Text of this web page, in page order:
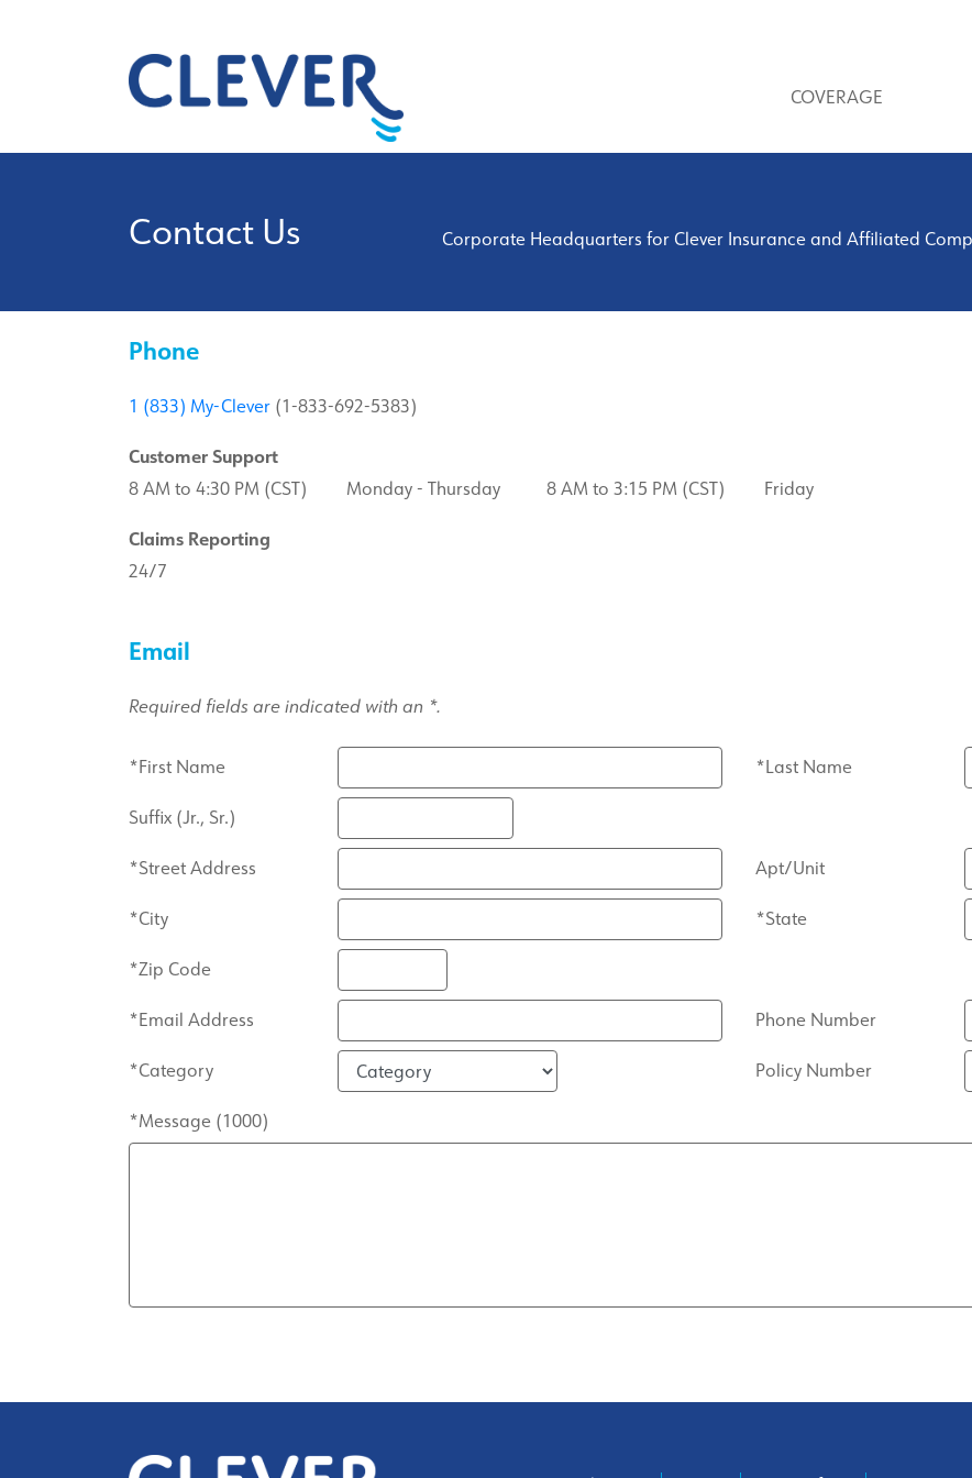
COVERAGE
Contact Us Corporate Headquarters for Clever Insurance and Affiliated
Phone
1 (833) My-Clever (1-833-692-5383)
Customer Support
8 AM to 4:30 PM (CST) Monday - Thursday
8 AM to 3:15 PM (CST) Friday
Claims Reporting
24/7
Email
Required fields are indicated with an *.
*First Name
*Last Name
Suffix (Jr., Sr.)
*Street Address
Apt/Unit
*City
*State
*Zip Code
*Email Address
Phone Number
*Category
Policy Number
*Message (1000)